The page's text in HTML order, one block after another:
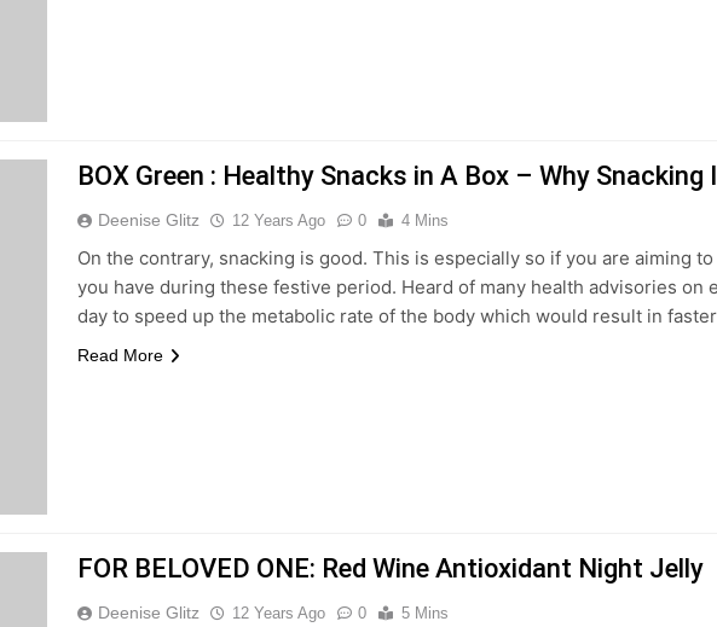
BOX Green : Healthy Snacks in A Box – Why Snacking
Deenise Glitz 12 Years Ago 0 4 Mins
On the contrary, snacking is good. This is especially so if you are aiming
you have during these festive period. Heard of many health advisories on
day to speed up the metabolic rate of the body which would result in
Read More
FOR BELOVED ONE: Red Wine Antioxidant Night Jelly
Deenise Glitz 12 Years Ago 0 5 Mins